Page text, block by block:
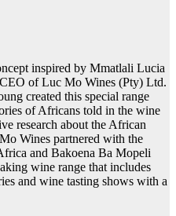
inspired by Mmatlali Lucia
of Luc Mo Wines (Pty) Ltd.
created this special range
of Africans told in the wine
research about the African
Wines partnered with the
and Bakoena Ba Mopeli
wine range that includes
and wine tasting shows with a